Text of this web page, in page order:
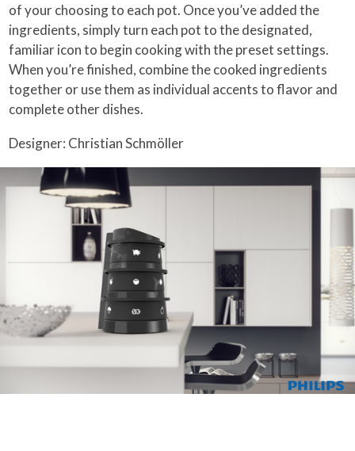
of your choosing to each pot. Once you’ve added the
ingredients, simply turn each pot to the designated,
familiar icon to begin cooking with the preset settings.
When you’re finished, combine the cooked ingredients
together or use them as individual accents to flavor and
complete other dishes.
Designer: Christian Schmöller